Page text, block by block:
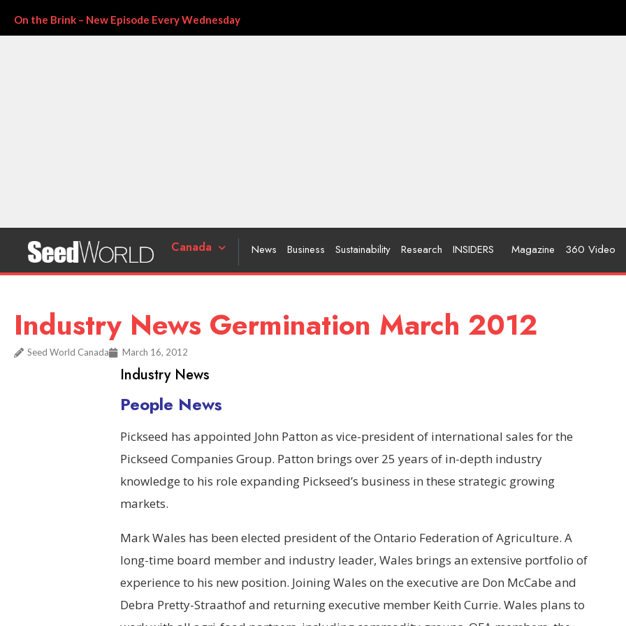
On the Brink – New Episode Every Wednesday
Canada News Business Sustainability Research INSIDERS Magazine 360 Video
Industry News Germination March 2012
Seed World Canada March 16, 2012
Industry News
People News
Pickseed has appointed John Patton as vice-president of international sales for the
Pickseed Companies Group. Patton brings over 25 years of in-depth industry
knowledge to his role expanding Pickseed’s business in these strategic growing
markets.
Mark Wales has been elected president of the Ontario Federation of Agriculture. A
long-time board member and industry leader, Wales brings an extensive portfolio of
experience to his new position. Joining Wales on the executive are Don McCabe and
Debra Pretty-Straathof and returning executive member Keith Currie. Wales plans to